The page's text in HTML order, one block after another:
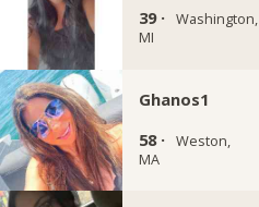
39 · Washington,
MI
Ghanos1
58 · Weston,
MA